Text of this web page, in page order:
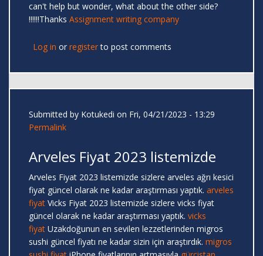
can't help but wonder, what about the other side?
!!!!!!Thanks Assignment writing company
Log in or registerto post comments
Submitted by Kotukedi on Fri, 04/21/2023 - 13:29
Permalink
Arveles Fiyat 2023 listemizde
Arveles Fiyat 2023 listemizde sizlere arveles ağrı kesici
fiyat güncel olarak ne kadar araştırması yaptık. arveles
fiyat Vicks Fiyat 2023 listemizde sizlere vicks fiyat
güncel olarak ne kadar araştırması yaptık. vicks
fiyat Uzakdoğunun en sevilen lezzetlerinden migros
sushi güncel fiyatı ne kadar sizin için araştırdık. migros